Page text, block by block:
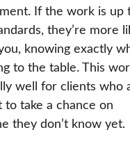
If the work is up
they’re more
knowing exactly
to the table. This
well for clients who
to take a chance on
they don’t know yet.